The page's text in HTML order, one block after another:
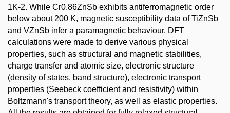
1K-2. While Cr0.86ZnSb exhibits antiferromagnetic order
below about 200 K, magnetic susceptibility data of TiZnSb
and VZnSb infer a paramagnetic behaviour. DFT
calculations were made to derive various physical
properties, such as structural and magnetic stabilities,
charge transfer and atomic size, electronic structure
(density of states, band structure), electronic transport
properties (Seebeck coefficient and resistivity) within
Boltzmann's transport theory, as well as elastic properties.